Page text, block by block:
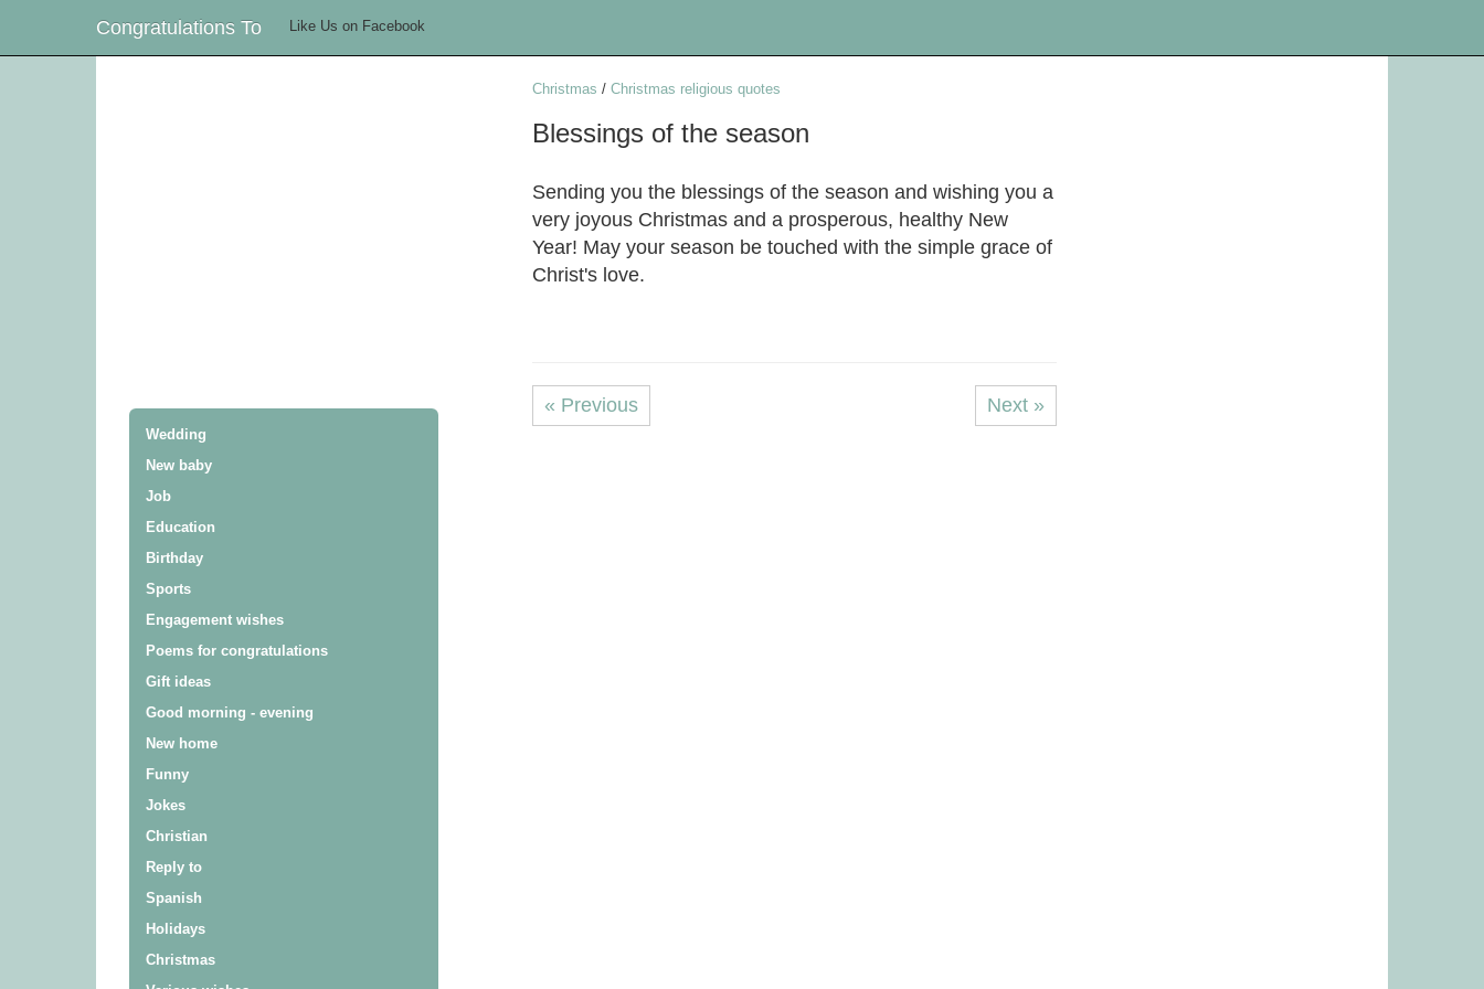
Congratulations To Like Us on Facebook
Wedding
New baby
Job
Education
Birthday
Sports
Engagement wishes
Poems for congratulations
Gift ideas
Good morning - evening
New home
Funny
Jokes
Christian
Reply to
Spanish
Holidays
Christmas
Christmas / Christmas religious quotes
Blessings of the season
Sending you the blessings of the season and wishing you a
very joyous Christmas and a prosperous, healthy New
Year! May your season be touched with the simple grace of
Christ's love.
« Previous Next »